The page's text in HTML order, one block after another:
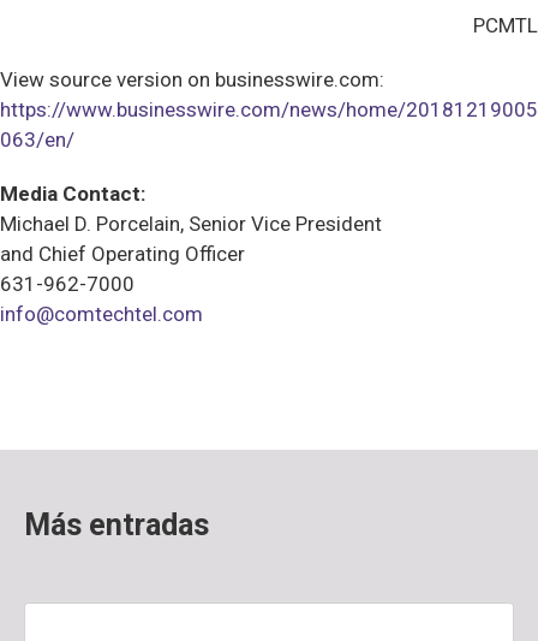
PCMTL
View source version on businesswire.com:
https://www.businesswire.com/news/home/20181219005
063/en/
Media Contact:
Michael D. Porcelain, Senior Vice President
and Chief Operating Officer
631-962-7000
info@comtechtel.com
Más entradas